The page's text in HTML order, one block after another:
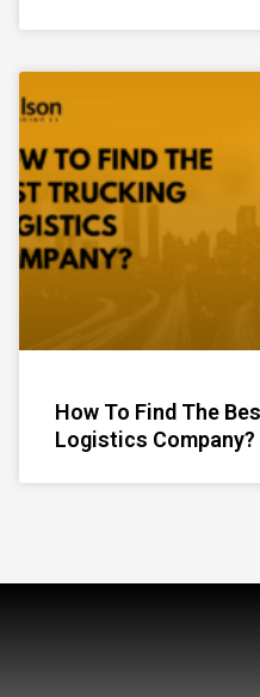
How To Find The
Logistics Company?